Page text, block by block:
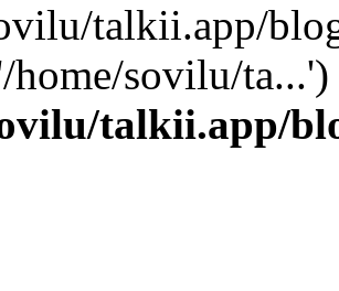
talkii.app/
home/sovilu/
talkii.app/